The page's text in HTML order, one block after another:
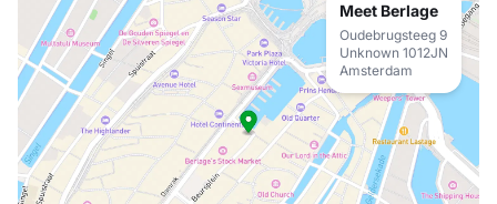
Meet Berlage
Oudebrugsteeg 9
Unknown 1012JN
Amsterdam